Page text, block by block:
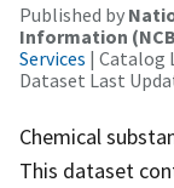
Published by
Information
Services | Catalog
Dataset Last
Chemical
This dataset